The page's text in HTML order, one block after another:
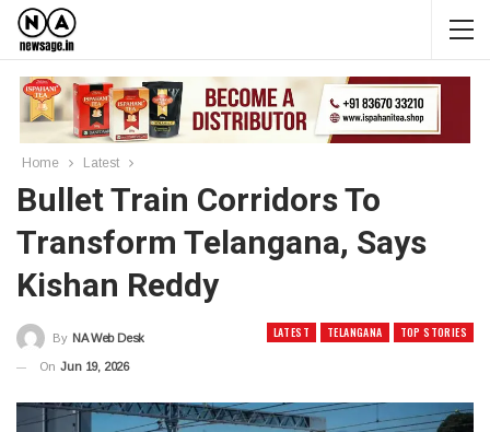
Home Latest
Bullet Train Corridors To
Transform Telangana, Says
Kishan Reddy
LATEST TELANGANA TOP STORIES
By NA Web Desk
On Jun 19, 2026